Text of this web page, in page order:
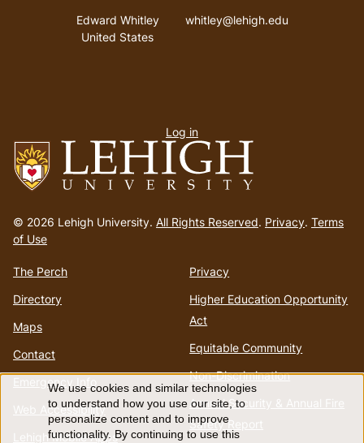
to
homepage
© 2026 Lehigh University. All Rights Reserved. Privacy. Terms
of Use
The Perch
Directory
Maps
Contact
Emergency Info
Web Accessibility
Lehigh Mobile Apps
Privacy
Higher Education Opportunity
Act
Equitable Community
Non-Discrimination
Annual Security & Annual Fire
Safety Report
Address
Edward Whitley
United States
Email address
whitley@lehigh.edu
menu
Log in
Use
We use cookies and similar technologies
to understand how you use our site, to
personalize content and to improve
functionality. By continuing to use this